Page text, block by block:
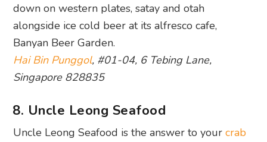
down on western plates, satay and otah
alongside ice cold beer at its alfresco cafe,
Banyan Beer Garden.
Hai Bin Punggol, #01-04, 6 Tebing Lane,
Singapore 828835
8. Uncle Leong Seafood
Uncle Leong Seafood is the answer to yourcrab